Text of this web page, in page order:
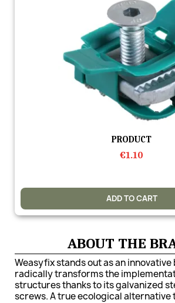
Quick view
PRODUCT
€1.10
ADD TO CART
ABOUT THE
Weasyfix stands out as an
radically transforms the
structures thanks to its galvanized
screws. A true ecological alternative